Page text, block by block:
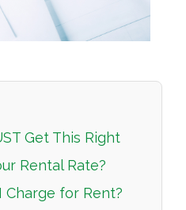
Get This Right
Rental Rate?
Charge for Rent?